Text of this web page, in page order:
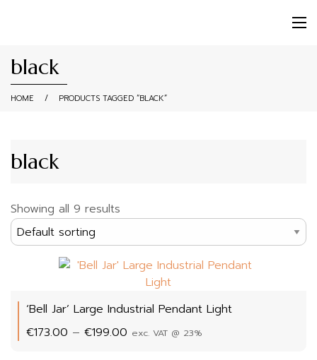
black
HOME / PRODUCTS TAGGED “BLACK”
black
Showing all 9 results
‘Bell Jar’ Large Industrial Pendant Light
€173.00 – €199.00 Price
exc. VAT @ 23%